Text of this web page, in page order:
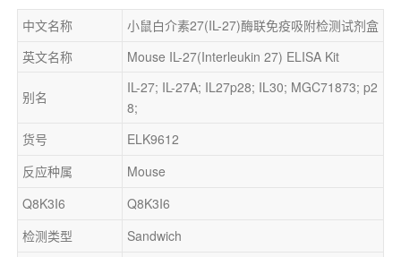
中文名称
小鼠白介素27(IL-27)酶联免疫吸附检测试剂盒
英文名称
Mouse IL-27(Interleukin 27) ELISA Kit
别名
IL-27; IL-27A; IL27p28; IL30; MGC71873; p2
8;
货号
ELK9612
反应种属
Mouse
Q8K3I6
Q8K3I6
检测类型
Sandwich